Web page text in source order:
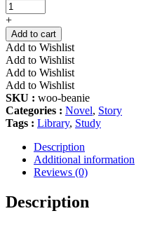
8
quantity
+
Add to cart
Add to Wishlist
Add to Wishlist
Add to Wishlist
Add to Wishlist
SKU : woo-beanie
Categories : Novel, Story
Tags : Library, Study
Description
Additional information
Reviews (0)
Description